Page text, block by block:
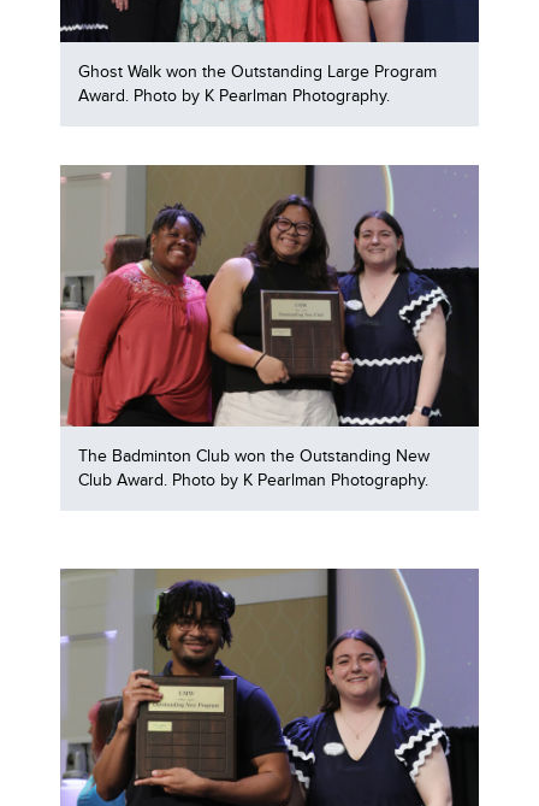
Ghost Walk won the Outstanding Large Program
Award. Photo by K Pearlman Photography.
The Badminton Club won the Outstanding New
Club Award. Photo by K Pearlman Photography.